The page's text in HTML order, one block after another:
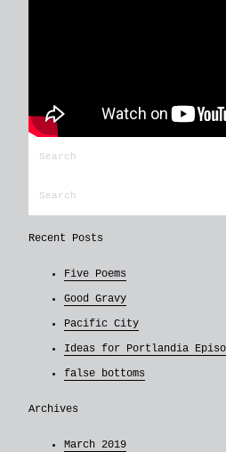
Recent Posts
Five Poems
Good Gravy
Pacific City
Ideas for Portlandia
false bottoms
Archives
March 2019